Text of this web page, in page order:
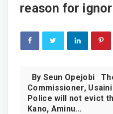
reason for
By Seun Opejobi
Commissioner,
Police will not evict
Kano, Aminu...